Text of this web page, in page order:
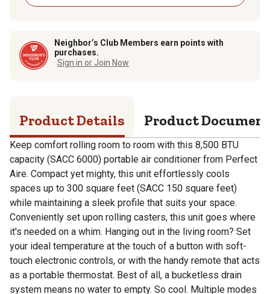
Neighbor’s Club Members earn points with
purchases.
Sign in or Join Now
Product Details Product
Keep comfort rolling room to room with this 8,500 BTU
capacity (SACC 6000) portable air conditioner from Perfect
Aire. Compact yet mighty, this unit effortlessly cools
spaces up to 300 square feet (SACC 150 square feet)
while maintaining a sleek profile that suits your space.
Conveniently set upon rolling casters, this unit goes where
it's needed on a whim. Hanging out in the living room? Set
your ideal temperature at the touch of a button with soft-
touch electronic controls, or with the handy remote that acts
as a portable thermostat. Best of all, a bucketless drain
system means no water to empty. So cool. Multiple modes